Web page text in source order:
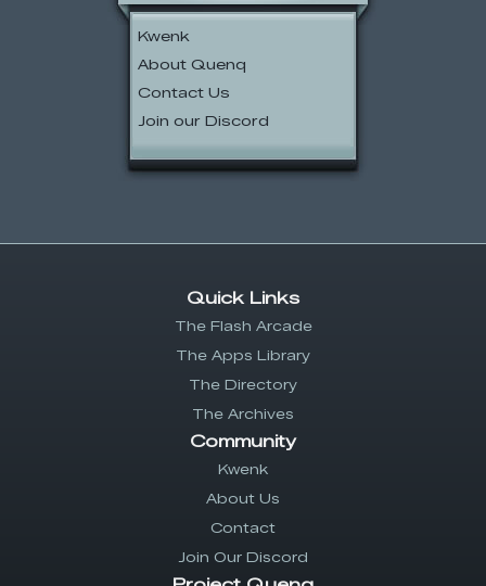
Kwenk
About Quenq
Contact Us
Join our Discord
Quick Links
The Flash Arcade
The Apps Library
The Directory
The Archives
Community
Kwenk
About Us
Contact
Join Our Discord